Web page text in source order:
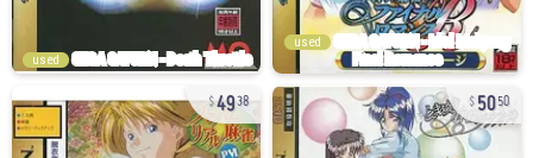
used
used
4938 5050